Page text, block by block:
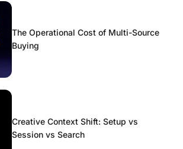
The Operational Cost of Multi-Source
Buying
Creative Context Shift: Setup vs
Session vs Search